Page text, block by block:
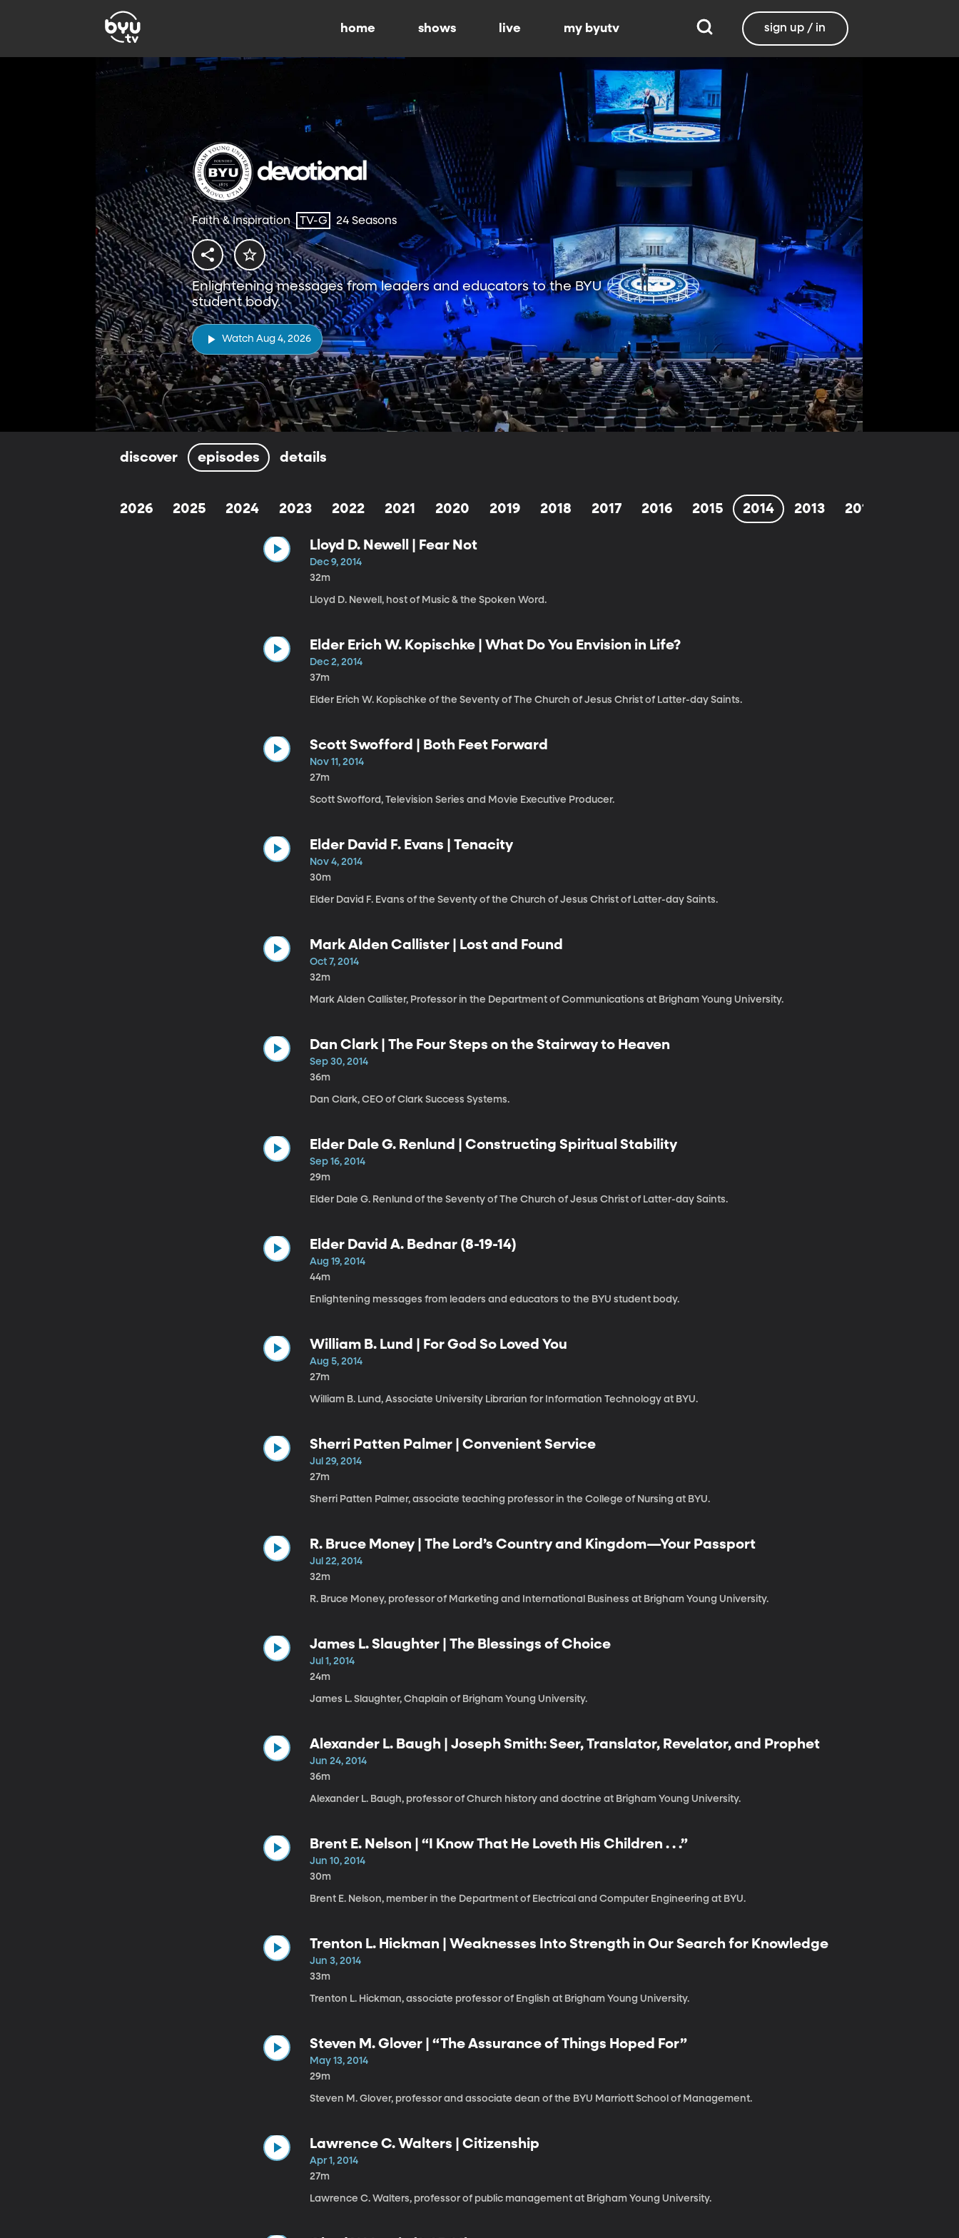
home shows live my byutv sign up / in
Faith & Inspiration TV-G 24 Seasons
Enlightening messages from leaders and educators to the BYU
student body.
Watch Aug 4, 2026
discover episodes details
2026 2025 2024 2023 2022 2021 2020 2019 2018 2017 2016 2015 2014 2013 2012
Lloyd D. Newell | Fear Not
Dec 9, 2014
32m
Lloyd D. Newell, host of Music & the Spoken Word.
Elder Erich W. Kopischke | What Do You Envision in Life?
Dec 2, 2014
37m
Elder Erich W. Kopischke of the Seventy of The Church of Jesus Christ of Latter-day Saints.
Scott Swofford | Both Feet Forward
Nov 11, 2014
27m
Scott Swofford, Television Series and Movie Executive Producer.
Elder David F. Evans | Tenacity
Nov 4, 2014
30m
Elder David F. Evans of the Seventy of the Church of Jesus Christ of Latter-day Saints.
Mark Alden Callister | Lost and Found
Oct 7, 2014
32m
Mark Alden Callister, Professor in the Department of Communications at Brigham Young University.
Dan Clark | The Four Steps on the Stairway to Heaven
Sep 30, 2014
36m
Dan Clark, CEO of Clark Success Systems.
Elder Dale G. Renlund | Constructing Spiritual Stability
Sep 16, 2014
29m
Elder Dale G. Renlund of the Seventy of The Church of Jesus Christ of Latter-day Saints.
Elder David A. Bednar (8-19-14)
Aug 19, 2014
44m
Enlightening messages from leaders and educators to the BYU student body.
William B. Lund | For God So Loved You
Aug 5, 2014
27m
William B. Lund, Associate University Librarian for Information Technology at BYU.
Sherri Patten Palmer | Convenient Service
Jul 29, 2014
27m
Sherri Patten Palmer, associate teaching professor in the College of Nursing at BYU.
R. Bruce Money | The Lord’s Country and Kingdom—Your Passport
Jul 22, 2014
32m
R. Bruce Money, professor of Marketing and International Business at Brigham Young University.
James L. Slaughter | The Blessings of Choice
Jul 1, 2014
24m
James L. Slaughter, Chaplain of Brigham Young University.
Alexander L. Baugh | Joseph Smith: Seer, Translator, Revelator, and Prophet
Jun 24, 2014
36m
Alexander L. Baugh, professor of Church history and doctrine at Brigham Young University.
Brent E. Nelson | “I Know That He Loveth His Children . . .”
Jun 10, 2014
30m
Brent E. Nelson, member in the Department of Electrical and Computer Engineering at BYU.
Trenton L. Hickman | Weaknesses Into Strength in Our Search for Knowledge
Jun 3, 2014
33m
Trenton L. Hickman, associate professor of English at Brigham Young University.
Steven M. Glover | “The Assurance of Things Hoped For”
May 13, 2014
29m
Steven M. Glover, professor and associate dean of the BYU Marriott School of Management.
Lawrence C. Walters | Citizenship
Apr 1, 2014
27m
Lawrence C. Walters, professor of public management at Brigham Young University.